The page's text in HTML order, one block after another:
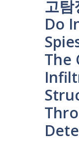
고
Do
The